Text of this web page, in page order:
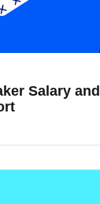
Salary and